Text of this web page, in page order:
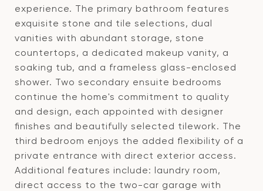
experience. The primary bathroom features
exquisite stone and tile selections, dual
vanities with abundant storage, stone
countertops, a dedicated makeup vanity, a
soaking tub, and a frameless glass-enclosed
shower. Two secondary ensuite bedrooms
continue the home's commitment to quality
and design, each appointed with designer
finishes and beautifully selected tilework. The
third bedroom enjoys the added flexibility of a
private entrance with direct exterior access.
Additional features include: laundry room,
direct access to the two-car garage with